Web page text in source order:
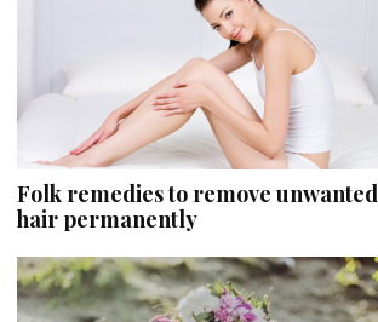
Folk remedies to remove unwanted
hair permanently